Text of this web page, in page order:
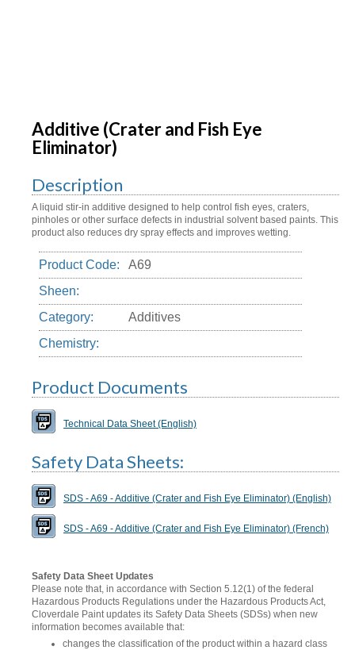
Additive (Crater and Fish Eye
Eliminator)
Description
A liquid stir-in additive designed to help control fish eyes, craters,
pinholes or other surface defects in industrial solvent based paints. This
product also reduces dry spray effects and improves wetting.
Product Code:
A69
Sheen:
Category:
Additives
Chemistry:
Product Documents
Technical Data Sheet (English)
Safety Data Sheets:
SDS - A69 - Additive (Crater and Fish Eye Eliminator) (English)
SDS - A69 - Additive (Crater and Fish Eye Eliminator) (French)
Safety Data Sheet Updates
Please note that, in accordance with Section 5.12(1) of the federal
Hazardous Products Regulations under the Hazardous Products Act,
Cloverdale Paint updates its Safety Data Sheets (SDSs) when new
information becomes available that:
changes the classification of the product within a hazard class